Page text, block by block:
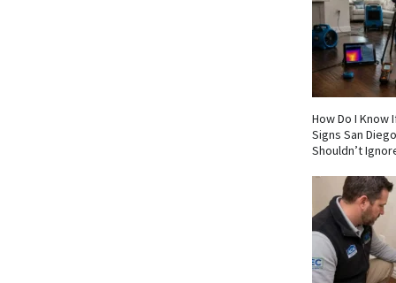
How Do I Know
Signs San
Shouldn’t